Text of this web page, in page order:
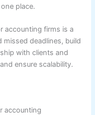
place.
accounting firms is a
deadlines, build
with clients and
ensure scalability.
accounting